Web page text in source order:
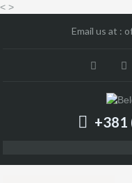
< >
Email us at :
+381